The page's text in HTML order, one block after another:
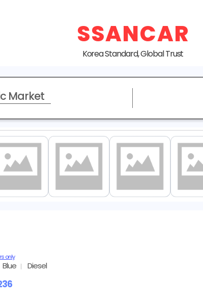
SSANCAR
Korea Standard, Global Trust
Market
only
Blue Diesel